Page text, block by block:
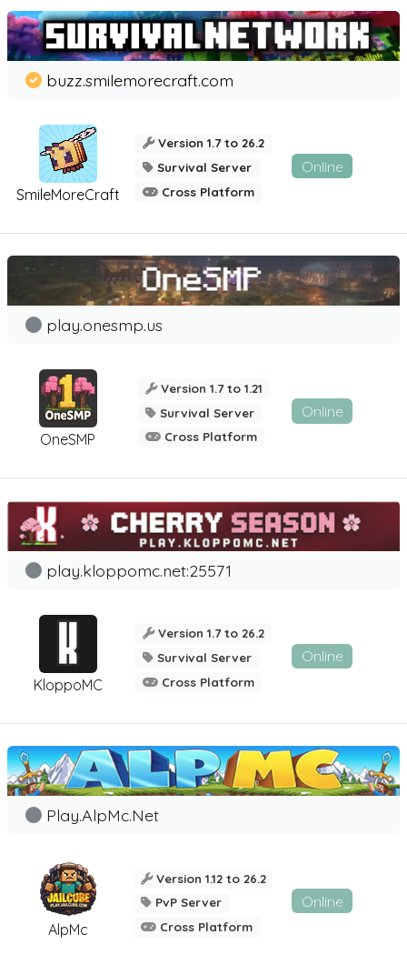
SmileMoreCraft
buzz.smilemorecraft.com
Version 1.7 to 26.2
Survival Server
Cross Platform
Online
OneSMP
play.onesmp.us
Version 1.7 to 1.21
Survival Server
Cross Platform
Online
KloppoMC
play.kloppomc.net:25571
Version 1.7 to 26.2
Survival Server
Cross Platform
Online
AlpMc
Play.AlpMc.Net
Version 1.12 to 26.2
PvP Server
Cross Platform
Online